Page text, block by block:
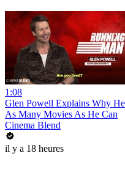
1:08
Glen Powell Explains Why
As Many Movies As He Can
Cinema Blend
il y a 18 heures